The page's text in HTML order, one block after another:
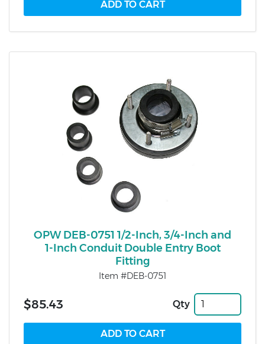
OPW DEB-0751 1/2-Inch, 3/4-Inch and
1-Inch Conduit Double Entry Boot
Fitting
Item #DEB-0751
$85.43 Qty